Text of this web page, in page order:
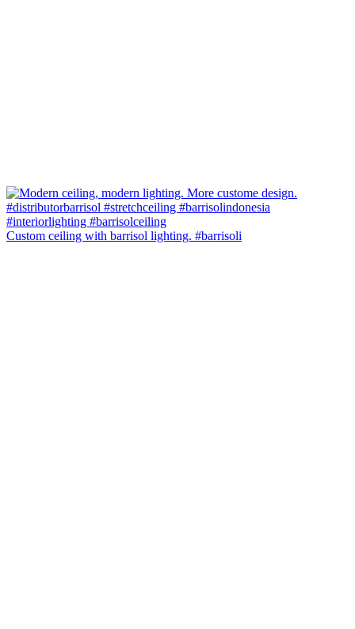
Custom ceiling with barrisol lighting. #barrisoli